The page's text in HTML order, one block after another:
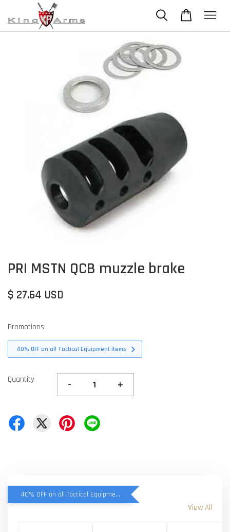
PRI MSTN QCB muzzle brake
$ 27.64 USD
Promotions
40% OFF on all Tactical Equipment items
Quantity - +
40% OFF on all Tactical Equipment items
View All